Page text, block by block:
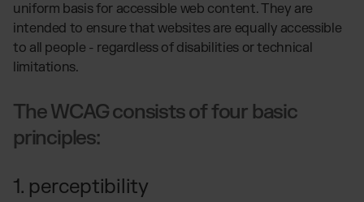
uniform basis for accessible web content. They are
intended to ensure that websites are equally accessible
to all people - regardless of disabilities or technical
limitations.
The WCAG consists of four basic
principles:
1. perceptibility